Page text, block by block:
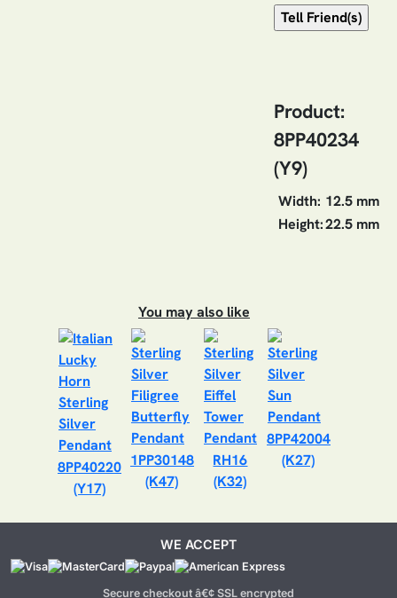
Product:
8PP40234
(Y9)
Width: 12.5 mm
Height:22.5 mm
You may also like
8PP40220
(Y17)
1PP30148
(K47)
RH16
(K32)
8PP42004
(K27)
WE ACCEPT
Secure checkout â€¢ SSL encrypted